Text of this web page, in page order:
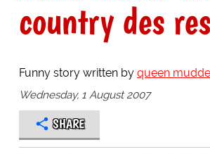
country des res
Funny story written by queen
Wednesday, 1 August 2007
SHARE